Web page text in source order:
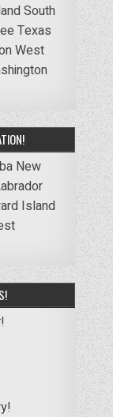
South
Texas
West
New
Island